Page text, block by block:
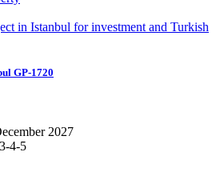
GP-1720
2027
4-5